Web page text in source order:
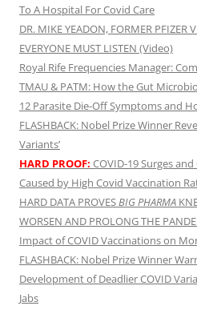
To A Hospital For Covid Care
DR. MIKE YEADON, FORMER PFIZER
EVERYONE MUST LISTEN (Video)
Royal Rife Frequencies Manager:
TMAU & PATM: How the Gut
12 Parasite Die-Off Symptoms and
FLASHBACK: Nobel Prize Winner
Variants’
HARD PROOF: COVID-19 Surges
Caused by High Covid Vaccination
HARD DATA PROVESBIG PHARMA
WORSEN AND PROLONG THE
Impact of COVID Vaccinations on
FLASHBACK: Nobel Prize Winner
Development of Deadlier COVID
Jabs